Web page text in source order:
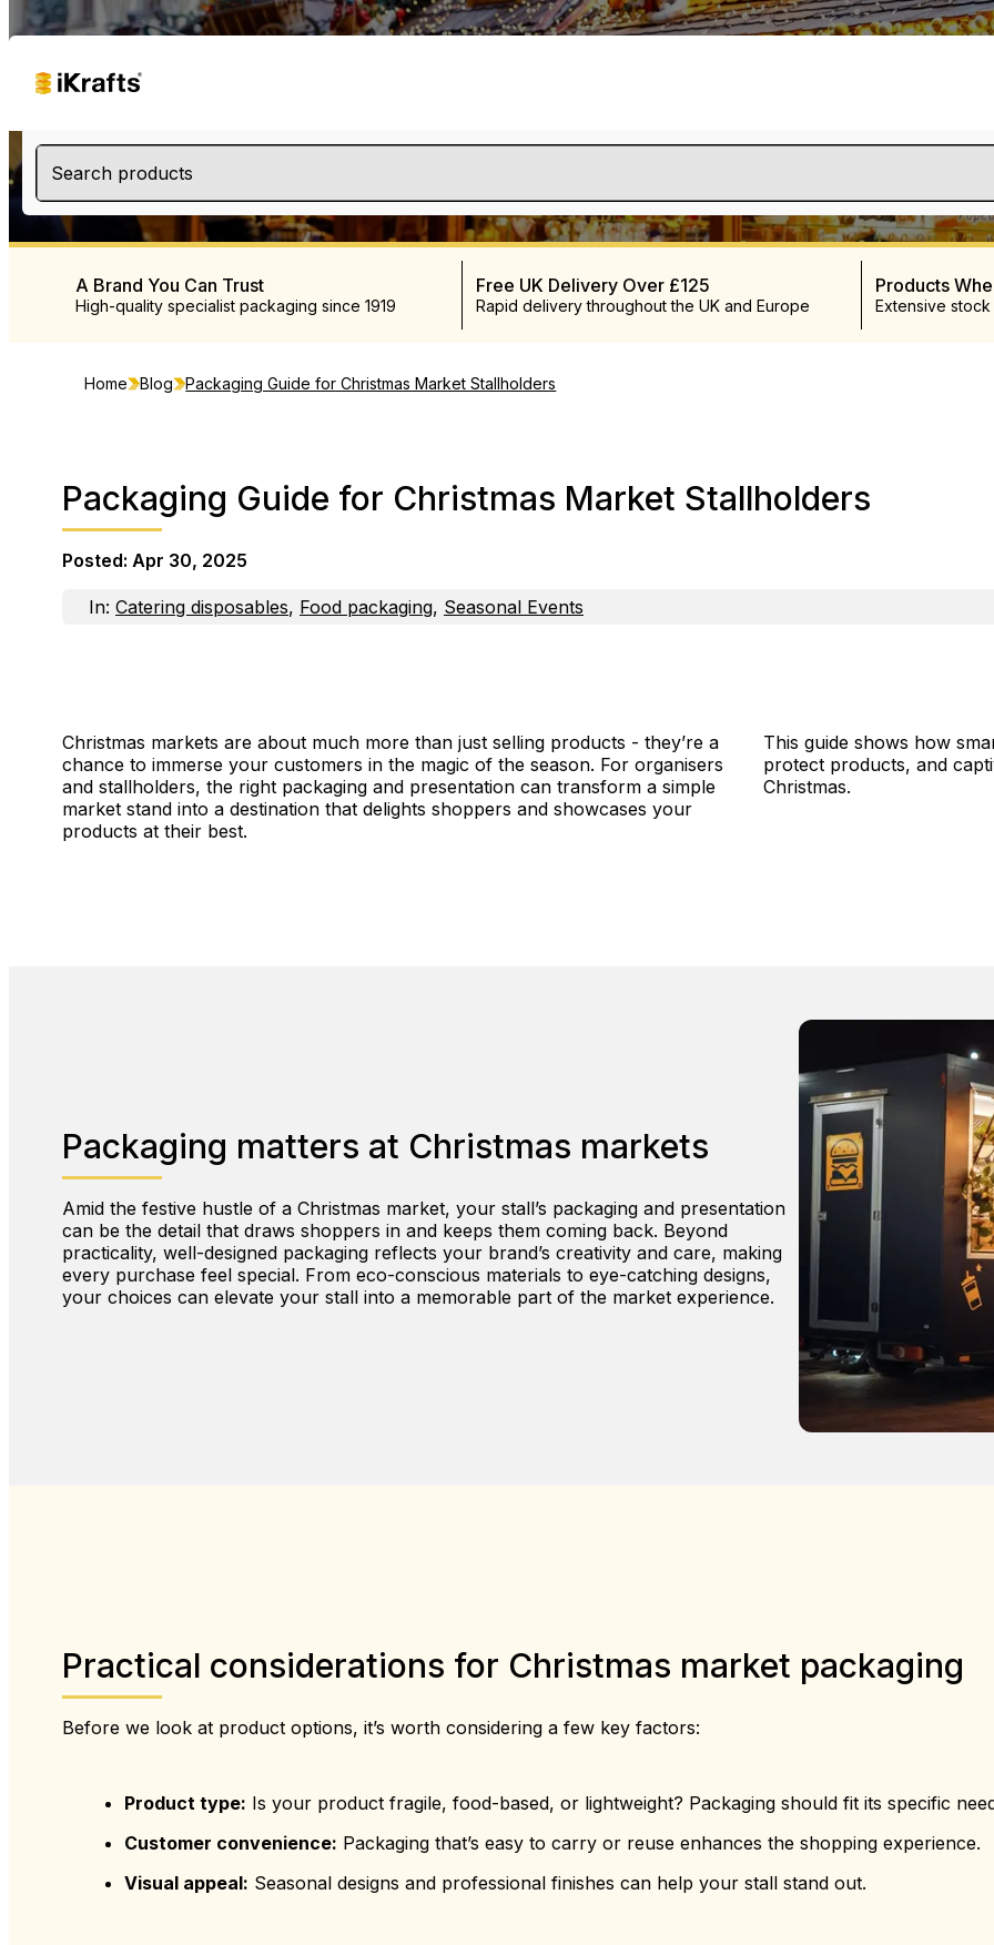
Search products
A Brand You Can Trust
High-quality specialist packaging since 1919
Free UK Delivery Over £125
Rapid delivery throughout the UK and Europe
Products
Extensive
Home Blog Packaging Guide for Christmas Market Stallholders
Packaging Guide for Christmas Market Stallholders
Posted: Apr 30, 2025
In: Catering disposables, Food packaging, Seasonal Events
Christmas markets are about much more than just selling products - they’re a
chance to immerse your customers in the magic of the season. For organisers
and stallholders, the right packaging and presentation can transform a simple
market stand into a destination that delights shoppers and showcases your
products at their best.
This guide shows how
protect products, and
Christmas.
Packaging matters at Christmas markets
Amid the festive hustle of a Christmas market, your stall’s packaging and presentation
can be the detail that draws shoppers in and keeps them coming back. Beyond
practicality, well-designed packaging reflects your brand’s creativity and care, making
every purchase feel special. From eco-conscious materials to eye-catching designs,
your choices can elevate your stall into a memorable part of the market experience.
Practical considerations for Christmas market packaging
Before we look at product options, it’s worth considering a few key factors:
Product type: Is your product fragile, food-based, or lightweight? Packaging should fit its specific
Customer convenience: Packaging that’s easy to carry or reuse enhances the shopping experience.
Visual appeal: Seasonal designs and professional finishes can help your stall stand out.